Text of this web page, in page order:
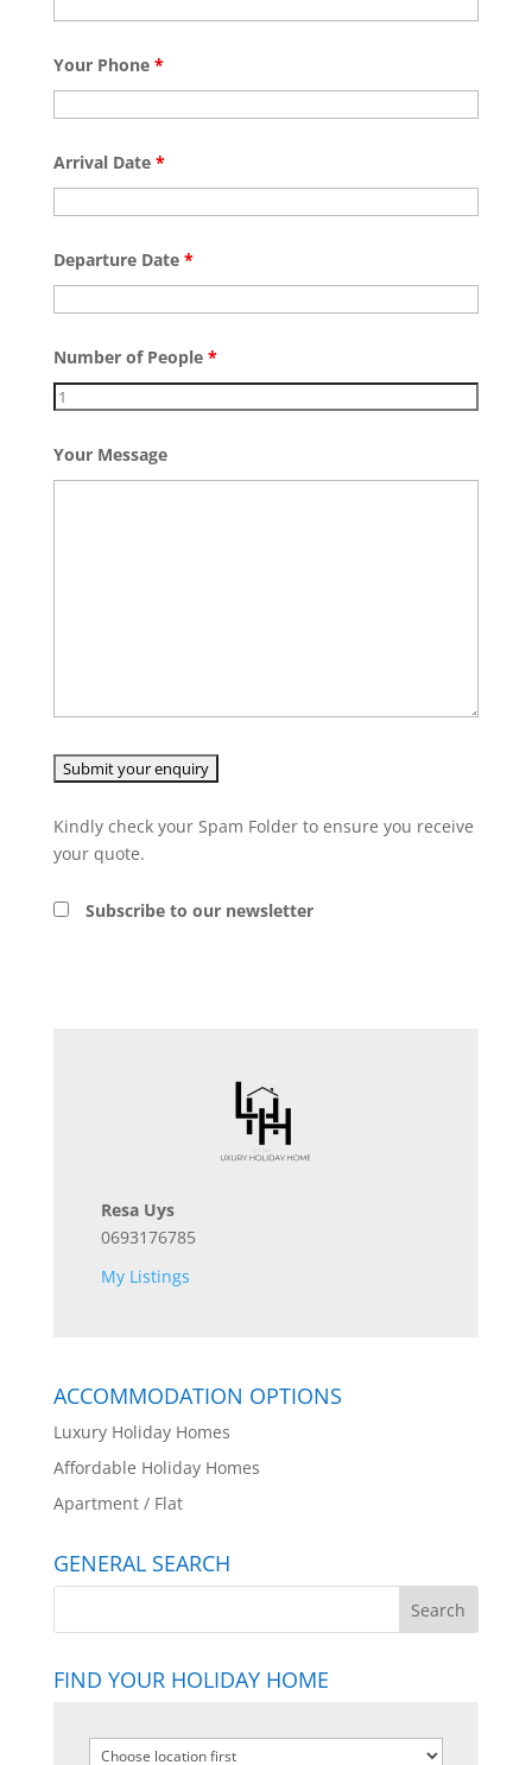
Your Phone *
Arrival Date *
Departure Date *
Number of People *
Your Message
Kindly check your Spam Folder to ensure you receive
your quote.
Subscribe to our newsletter
Resa Uys
0693176785
My Listings
ACCOMMODATION OPTIONS
Luxury Holiday Homes
Affordable Holiday Homes
Apartment / Flat
GENERAL SEARCH
FIND YOUR HOLIDAY HOME